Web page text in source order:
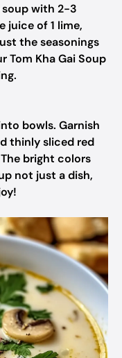
soup with 2-3
juice of 1 lime,
the seasonings
Tom Kha Gai Soup
bowls. Garnish
thinly sliced red
bright colors
not just a dish,